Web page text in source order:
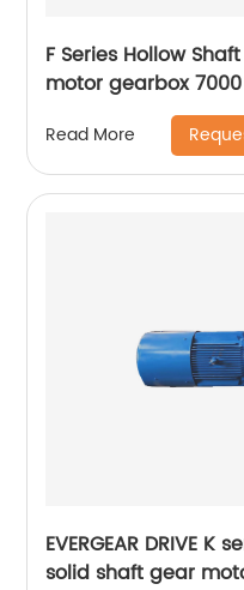
F Series Hollow
motor gearbox 7000
Read More
EVERGEAR DRIVE
solid shaft gear